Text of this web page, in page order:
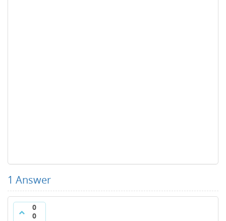
1 Answer
0
0